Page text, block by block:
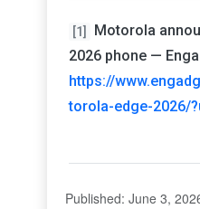
[1]
Motorola
2026 phone —
https://
torola-edge-2026/
Published: June 3,